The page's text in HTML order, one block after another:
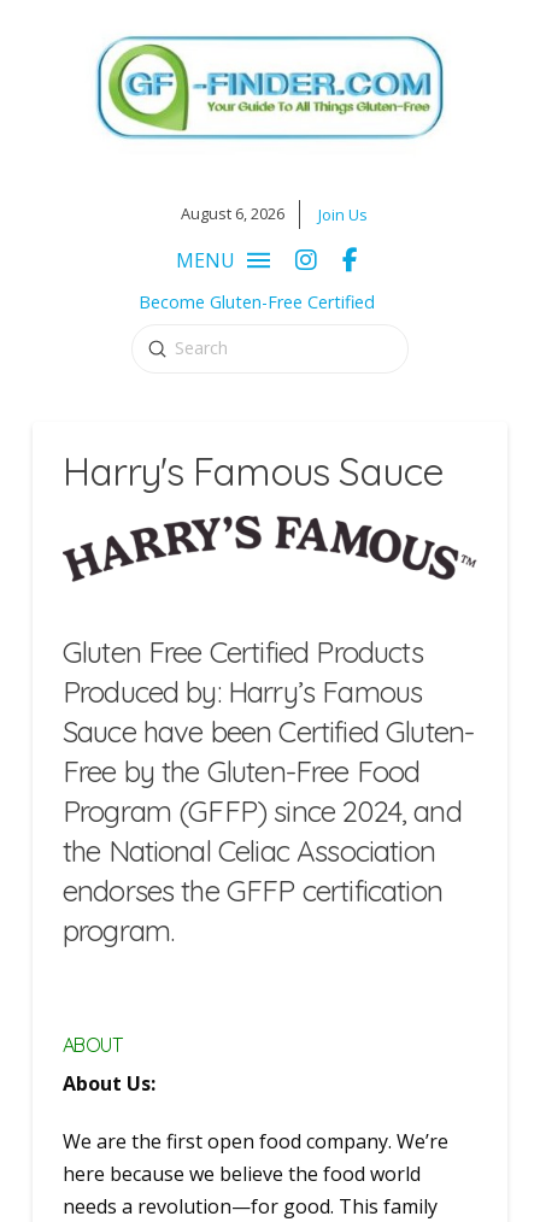
August 6, 2026 Join Us
MENU
Become Gluten-Free Certified
Search
Submit
Harry's Famous Sauce
Gluten Free Certified Products
Produced by: Harry’s Famous
Sauce have been Certified Gluten-
Free by the Gluten-Free Food
Program (GFFP) since 2024, and
the National Celiac Association
endorses the GFFP certification
program.
ABOUT
About Us:
We are the first open food company. We’re
here because we believe the food world
needs a revolution—for good. This family